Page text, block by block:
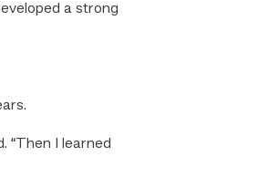
a strong
“Then I learned